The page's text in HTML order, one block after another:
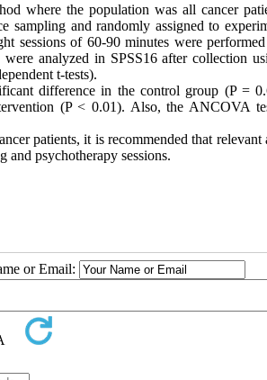
where the population was all cancer
and randomly assigned to
sessions of 60-90 minutes were
analyzed in SPSS16 after collection
t-tests).
difference in the control group (P =
(P < 0.01). Also, the ANCOVA
patients, it is recommended that relevant
and psychotherapy sessions.
or Email: